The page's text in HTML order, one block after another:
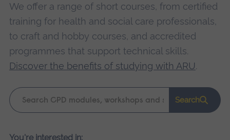
We offer a range of short courses, from certified
training for health and social care professionals,
to craft and hobby courses, and accredited
programmes that support technical skills.
Discover the benefits of studying with ARU.
Keyword
search
Search
Please
You're interested in: